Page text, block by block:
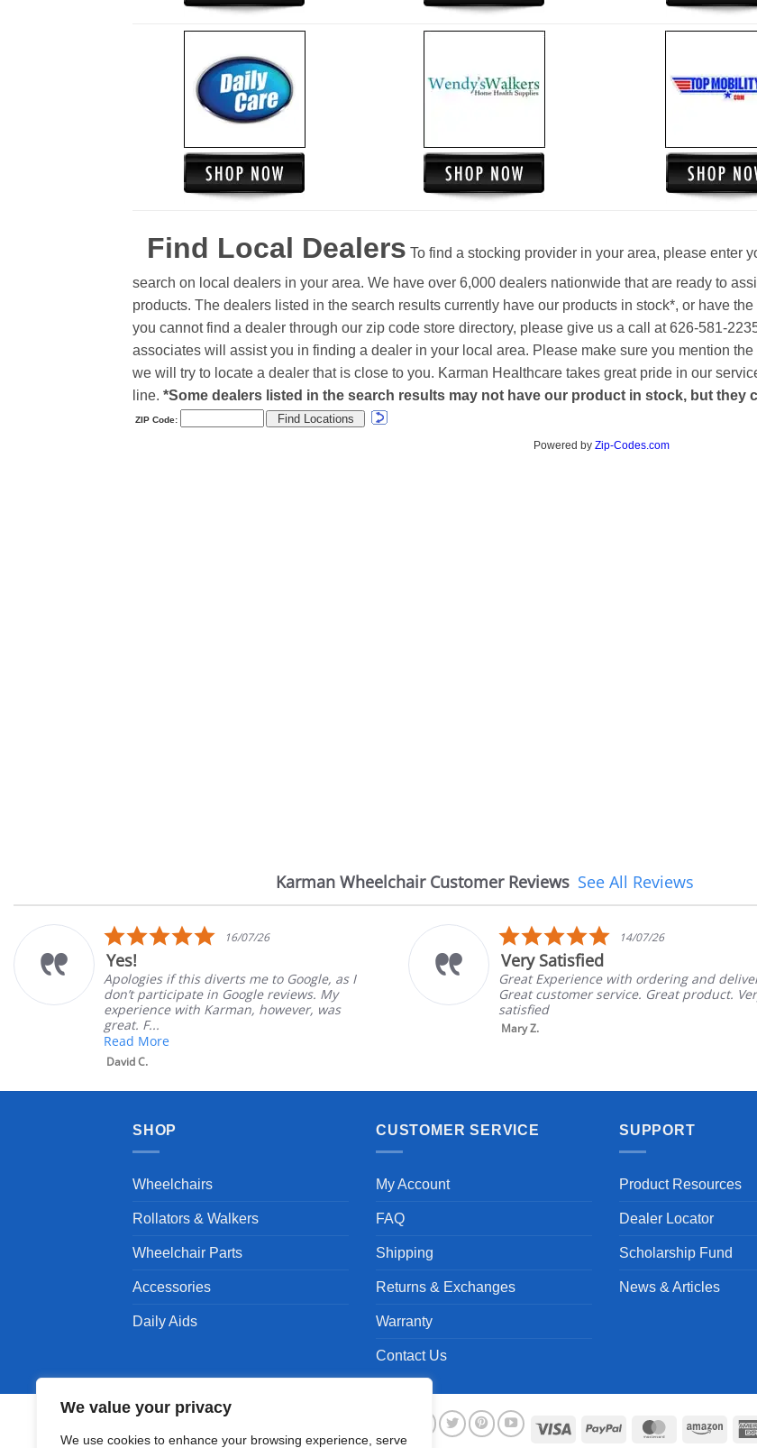
We value your privacy
We use cookies to enhance your browsing experience, serve
Find Local Dealers To find a stocking provider in your area, please enter
search on local dealers in your area. We have over 6,000 dealers nationwide that are ready to
products. The dealers listed in the search results currently have our products in stock*, or have
you cannot find a dealer through our zip code store directory, please give us a call at 626-581-
associates will assist you in finding a dealer in your local area. Please make sure you mention
we will try to locate a dealer that is close to you. Karman Healthcare takes great pride in our
line. *Some dealers listed in the search results may not have our product in stock, but they
Karman Wheelchair Customer Reviews
Reviews
See All Reviews
5.0
star
16/07/26
Yes!
Apologies if this diverts me to Google, as I
don’t participate in Google reviews. My
experience with Karman, however, was
great. F...
Read More
David C.
5.0
star
14/07/26
Very Satisfied
Great Experience with ordering and
Great customer service. Great product.
satisfied
Mary Z.
SHOP
Wheelchairs
Rollators & Walkers
Wheelchair Parts
Accessories
Daily Aids
CUSTOMER SERVICE
My Account
FAQ
Shipping
Returns & Exchanges
Warranty
Contact Us
SUPPORT
Product Resources
Dealer Locator
Scholarship Fund
News & Articles
Visa PayPal MasterCard